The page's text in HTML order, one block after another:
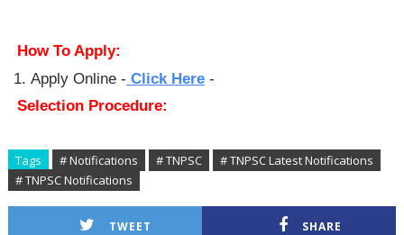
How To Apply:
Apply Online - Click Here-
Selection Procedure:
Tags # Notifications # TNPSC
# TNPSC Latest Notifications
# TNPSC Notifications
TWEET SHARE